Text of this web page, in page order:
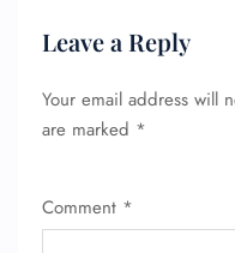
Leave a Reply
Your email address will
are marked *
Comment *
FLIGHT